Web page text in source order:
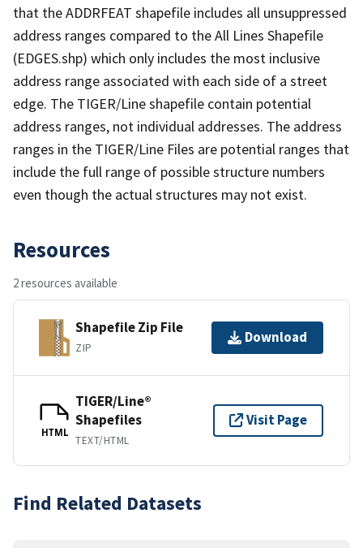
that the ADDRFEAT shapefile includes all unsuppressed
address ranges compared to the All Lines Shapefile
(EDGES.shp) which only includes the most inclusive
address range associated with each side of a street
edge. The TIGER/Line shapefile contain potential
address ranges, not individual addresses. The address
ranges in the TIGER/Line Files are potential ranges that
include the full range of possible structure numbers
even though the actual structures may not exist.
Resources
2 resources available
Shapefile Zip File
ZIP
Download
HTML
TIGER/Line®
Shapefiles
TEXT/HTML
Visit Page
Find Related Datasets